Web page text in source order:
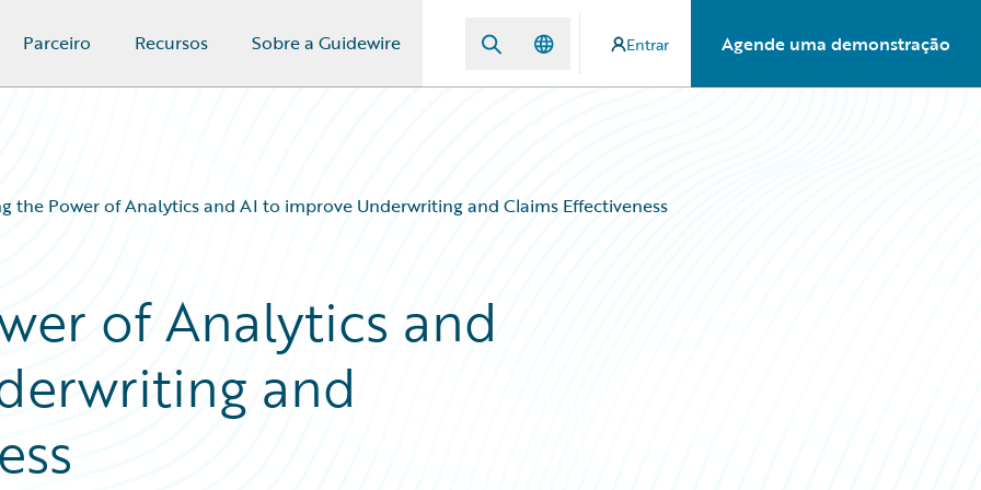
Parceiro Recursos Sobre a Guidewire Entrar Agende uma demonstração
the Power of Analytics and AI to improve Underwriting and Claims Effectiveness
of Analytics and
and